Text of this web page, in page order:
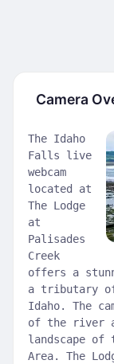
Camera
The Idaho
Falls live
webcam
located at
The Lodge
at
Palisades
Creek
offers a
a tributary
Idaho. The
of the river
landscape of
Area. The